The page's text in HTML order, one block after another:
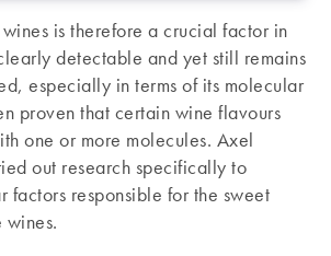
wines is therefore a crucial factor in
detectable and yet still remains
especially in terms of its molecular
proven that certain wine flavours
one or more molecules. Axel
out research specifically to
factors responsible for the sweet